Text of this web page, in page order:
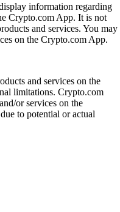
information regarding
Crypto.com App. It is not
and services. You may
on the Crypto.com App.
and services on the
limitations. Crypto.com
or services on the
to potential or actual